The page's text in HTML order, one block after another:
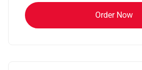
Order Now